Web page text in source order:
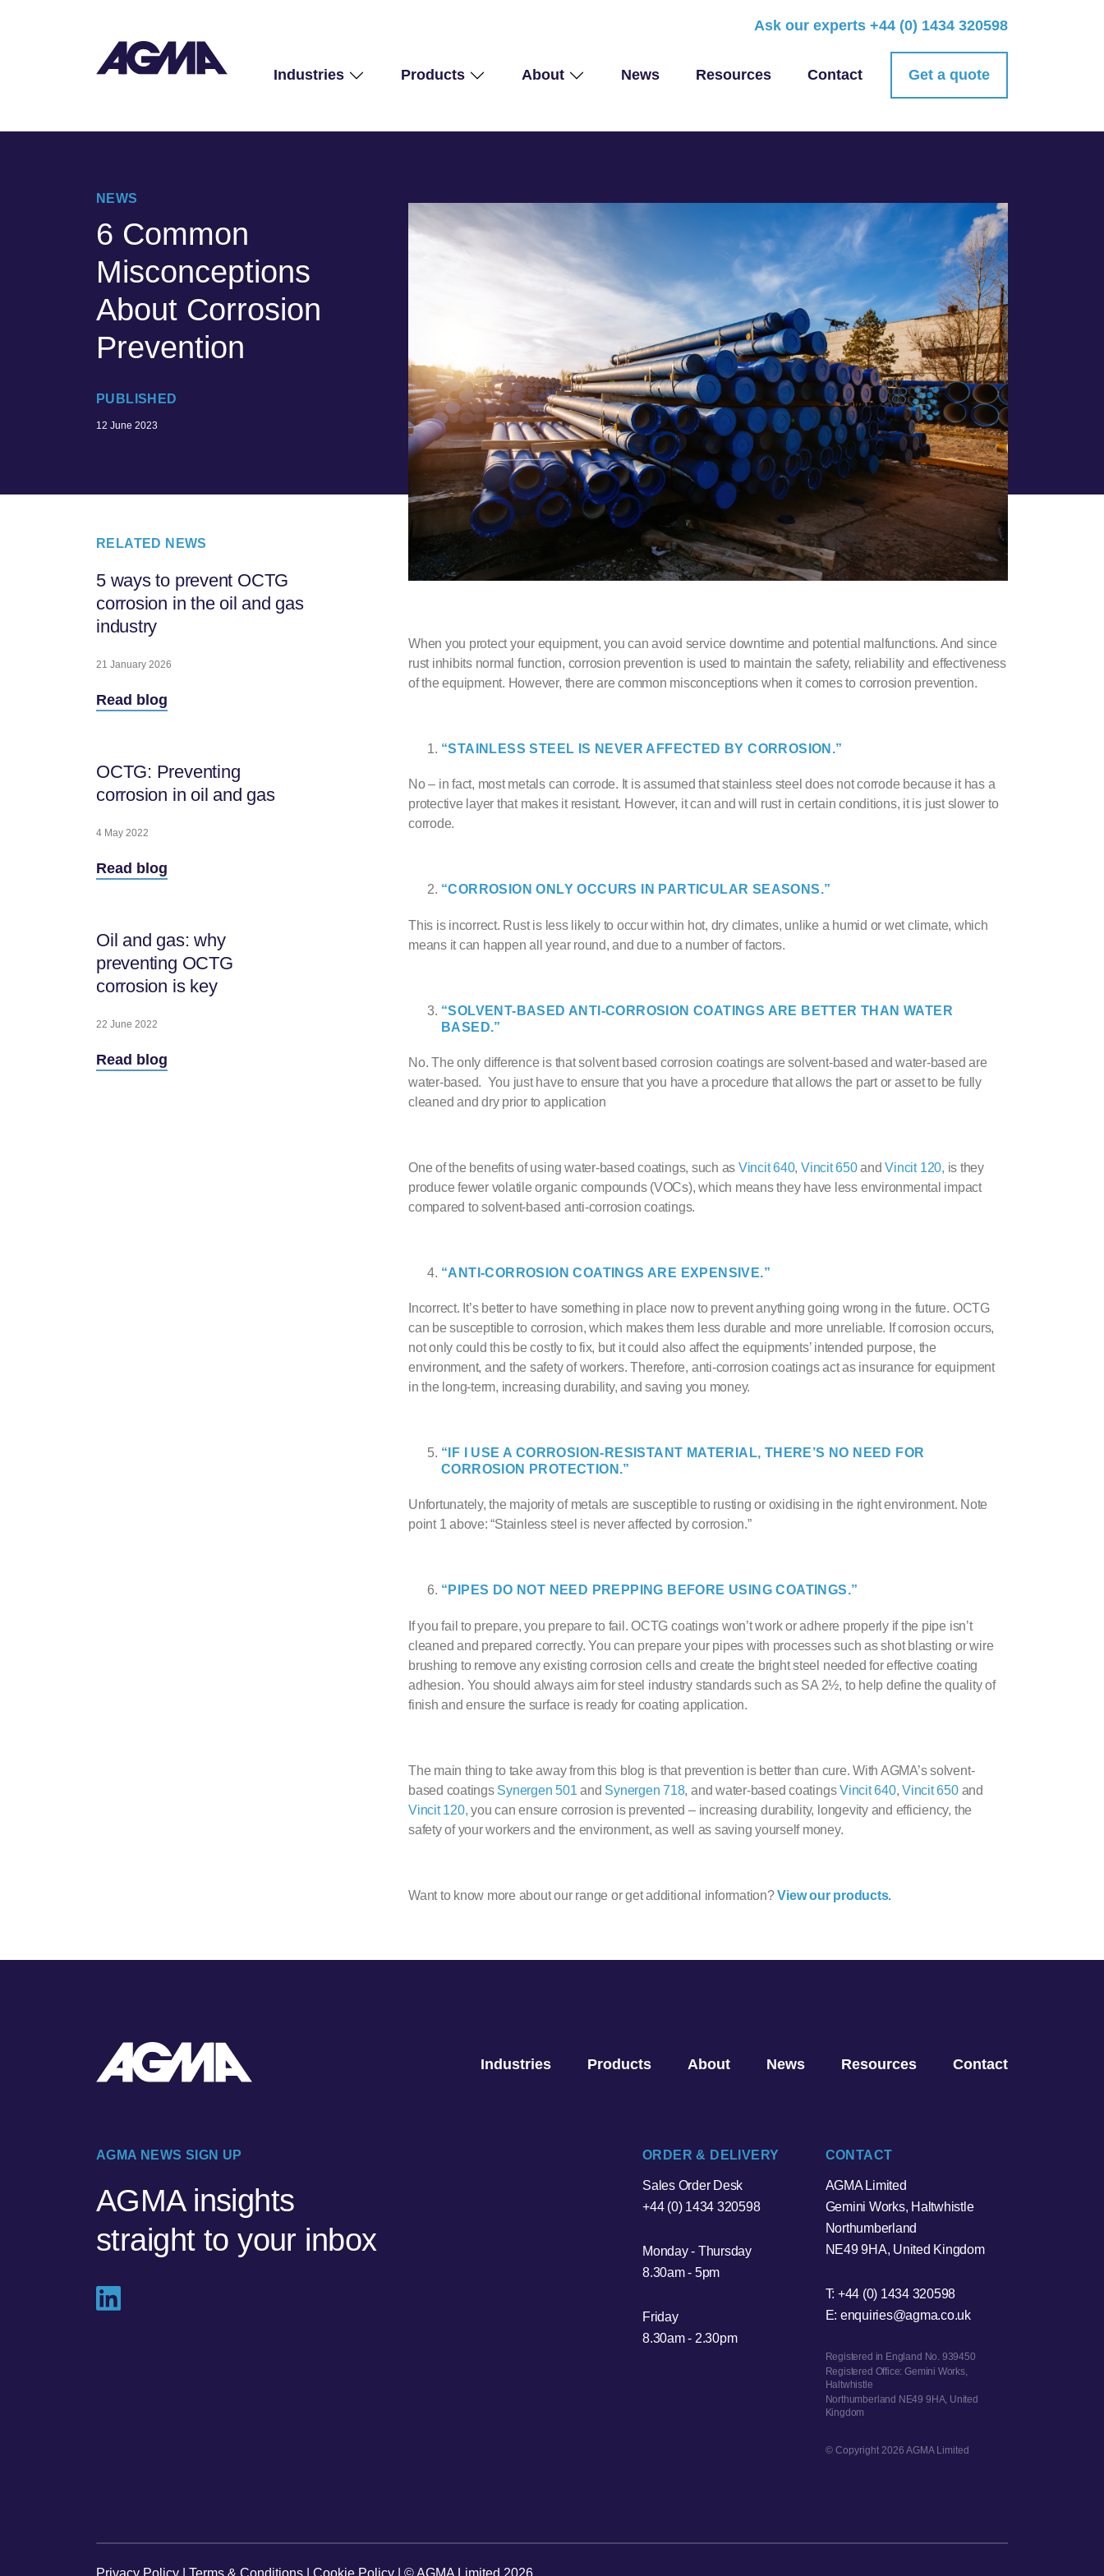
Ask our experts +44 (0) 1434 320598
Industries Products About News Resources Contact Get a quote
NEWS
6 Common
Misconceptions
About Corrosion
Prevention
PUBLISHED
12 June 2023
RELATED NEWS
5 ways to prevent OCTG
corrosion in the oil and gas
industry
21 January 2026
Read blog
OCTG: Preventing
corrosion in oil and gas
4 May 2022
Read blog
Oil and gas: why
preventing OCTG
corrosion is key
22 June 2022
Read blog
When you protect your equipment, you can avoid service downtime and potential malfunctions. And since
rust inhibits normal function, corrosion prevention is used to maintain the safety, reliability and effectiveness
of the equipment. However, there are common misconceptions when it comes to corrosion prevention.
“STAINLESS STEEL IS NEVER AFFECTED BY CORROSION.”
No – in fact, most metals can corrode. It is assumed that stainless steel does not corrode because it has a
protective layer that makes it resistant. However, it can and will rust in certain conditions, it is justslower to
corrode.
“CORROSION ONLY OCCURS IN PARTICULAR SEASONS.”
This is incorrect. Rust is less likely to occur within hot, dry climates, unlike a humid or wet climate, which
means it can happen all year round, and due to a number of factors.
“SOLVENT-BASED ANTI-CORROSION COATINGS ARE BETTER THAN WATER
BASED.”
No. The only difference is that solvent based corrosion coatings are solvent-based and water-based are
water-based. You just have to ensure that you have a procedure that allows the part or asset to be fully
cleaned and dry prior to application
One of the benefits of usingwater-based coatings, such as Vincit 640,Vincit 650andVincit 120, is they
produce fewer volatile organic compounds (VOCs), which means they have less environmental impact
compared to solvent-based anti-corrosion coatings.
“ANTI-CORROSION COATINGS ARE EXPENSIVE.”
Incorrect. It’s better to have something in place now to prevent anything going wrong in the future. OCTG
can be susceptible to corrosion, which makes them less durable and more unreliable. If corrosion occurs,
not only could this be costly to fix, but it could also affect the equipments’ intended purpose, the
environment, and the safety of workers. Therefore, anti-corrosion coatings act as insurance for equipment
in the long-term, increasing durability, and saving you money.
“IF I USE A CORROSION-RESISTANT MATERIAL, THERE’S NO NEED FOR
CORROSION PROTECTION.”
Unfortunately, the majority of metals are susceptible to rusting or oxidising in the right environment. Note
point 1 above: “Stainless steel is never affected by corrosion.”
“PIPES DO NOT NEED PREPPING BEFORE USING COATINGS.”
If you fail to prepare, you prepare to fail.OCTG coatings won’t work or adhere properly if the pipe isn’t
cleaned and prepared correctly. You can prepare your pipes with processes such as shot blasting or wire
brushing to remove any existing corrosion cells and create the bright steel needed for effective coating
adhesion. You should always aim for steel industry standards such as SA 2½, to help define the quality of
finish and ensure the surface is ready for coating application.
The main thing to take away from this blog is that prevention is better than cure. With AGMA’ssolvent-
based coatings Synergen 501 and Synergen 718, andwater-based coatingsVincit 640,Vincit 650and
Vincit 120, you can ensure corrosion is prevented – increasing durability, longevity and efficiency, the
safety of your workers and the environment, as well as saving yourself money.
Want to know more about our range or get additional information?View our products.
Industries Products About News Resources Contact
AGMA NEWS SIGN UP
AGMA insights
straight to your inbox
ORDER & DELIVERY
Sales Order Desk
+44 (0) 1434 320598
Monday - Thursday
8.30am - 5pm
Friday
8.30am - 2.30pm
CONTACT
AGMA Limited
Gemini Works, Haltwhistle
Northumberland
NE49 9HA, United Kingdom
T: +44 (0) 1434 320598
E: enquiries@agma.co.uk
Registered in England No. 939450
Registered Office: Gemini Works,
Haltwhistle
Northumberland NE49 9HA, United
Kingdom
© Copyright 2026 AGMA Limited
Privacy Policy Terms & Conditions Cookie Policy | © AGMA Limited 2026